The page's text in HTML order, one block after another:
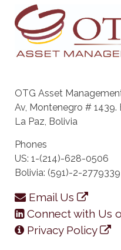
OTG Asset
Av, Montenegro # 1439.
La Paz, Bolivia
Phones
US: 1-(214)-628-0506
Bolivia: (591)-2-2779339
Email Us
Connect with Us
Privacy Policy